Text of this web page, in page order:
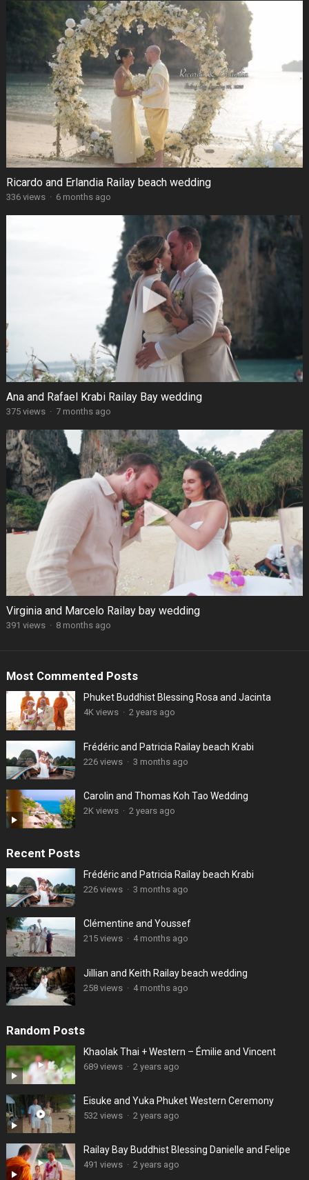
Ricardo and Erlandia Railay beach wedding
336 views · 6 months ago
Ana and Rafael Krabi Railay Bay wedding
375 views · 7 months ago
Virginia and Marcelo Railay bay wedding
391 views · 8 months ago
Most Commented Posts
Phuket Buddhist Blessing Rosa and Jacinta
4K views · 2 years ago
Frédéric and Patricia Railay beach Krabi
226 views · 3 months ago
Carolin and Thomas Koh Tao Wedding
2K views · 2 years ago
Recent Posts
Frédéric and Patricia Railay beach Krabi
226 views · 3 months ago
Clémentine and Youssef
215 views · 4 months ago
Jillian and Keith Railay beach wedding
258 views · 4 months ago
Random Posts
Khaolak Thai + Western – Émilie and Vincent
689 views · 2 years ago
Eisuke and Yuka Phuket Western Ceremony
532 views · 2 years ago
Railay Bay Buddhist Blessing Danielle and Felipe
491 views · 2 years ago